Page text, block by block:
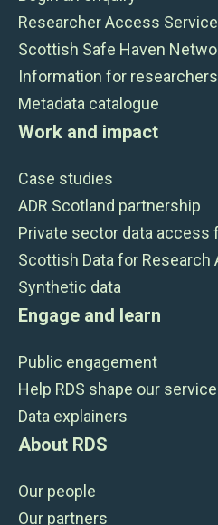
Researcher Access Service
Scottish Safe Haven
Information for researchers
Metadata catalogue
Work and impact
Case studies
ADR Scotland partnership
Private sector data access
Scottish Data for Research
Synthetic data
Engage and learn
Public engagement
Help RDS shape our
Data explainers
About RDS
Our people
Our partners